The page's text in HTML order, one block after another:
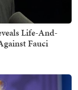
Life-And-
Fauci